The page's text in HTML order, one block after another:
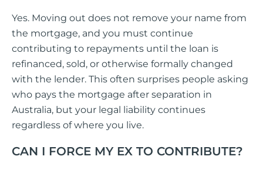
Yes. Moving out does not remove your name from
the mortgage, and you must continue
contributing to repayments until the loan is
refinanced, sold, or otherwise formally changed
with the lender. This often surprises people asking
who pays the mortgage after separation in
Australia, but your legal liability continues
regardless of where you live.
CAN I FORCE MY EX TO CONTRIBUTE?